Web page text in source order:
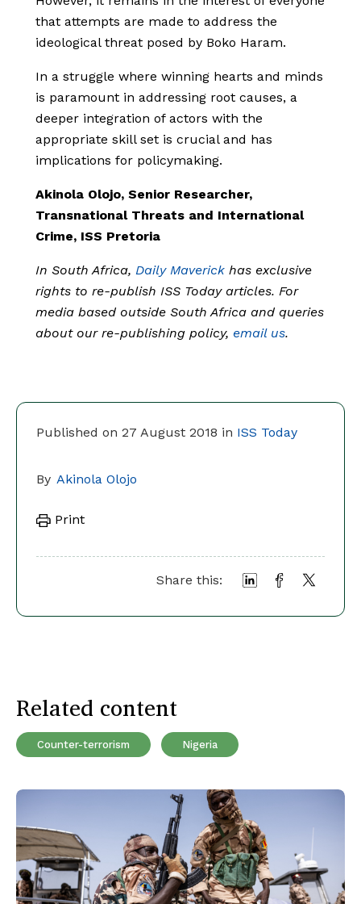
Published on 27 August 2018 in ISS Today
By Akinola Olojo
Print
Share this:
that attempts are made to address the
ideological threat posed by Boko Haram.
In a struggle where winning hearts and minds
is paramount in addressing root causes, a
deeper integration of actors with the
appropriate skill set is crucial and has
implications for policymaking.
Akinola Olojo, Senior Researcher,
Transnational Threats and International
Crime, ISS Pretoria
In South Africa, Daily Maverick has exclusive
rights to re-publish ISS Today articles. For
media based outside South Africa and queries
about our re-publishing policy, email us.
Related content
Counter-terrorism Nigeria